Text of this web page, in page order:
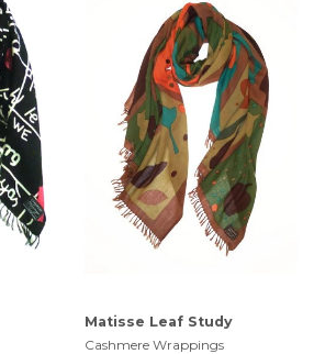
Matisse Leaf Study
Cashmere Wrappings